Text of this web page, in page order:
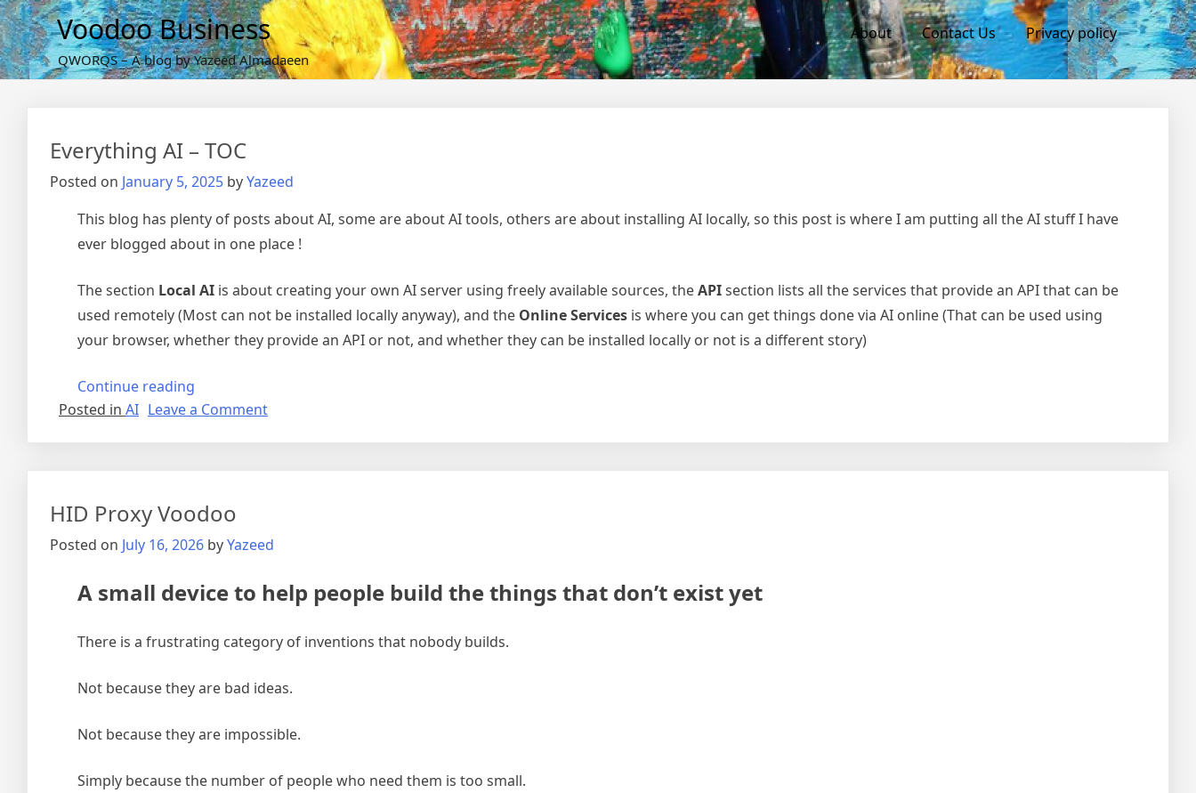
Skip
to
content
Voodoo Business
QWORQS – A blog by Yazeed Almadaeen
About Contact Us Privacy policy
Everything AI – TOC
Posted on January 5, 2025 byYazeed
This blog has plenty of posts about AI, some are about AI tools, others are about installing AI locally, so this post is where I am putting all the AI stuff I have
ever blogged about in one place !
The section Local AI is about creating your own AI server using freely available sources, theAPIsection lists all the services that provide an API that can be
used remotely (Most can not be installed locally anyway), and the Online Services is where you can get things done via AI online (That can be used using
your browser, whether they provide an API or not, and whether they can be installed locally or not is a different story)
Continue reading
AI
Posted in AI Leave a Commenton
HID Proxy Voodoo
Posted on July 16, 2026 byYazeed
A small device to help people build the things that don’t exist yet
There is a frustrating category of inventions that nobody builds.
Not because they are bad ideas.
Not because they are impossible.
Simply because the number of people who need them is too small.